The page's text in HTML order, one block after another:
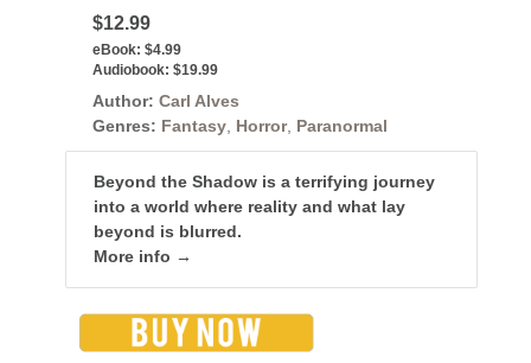
$12.99
eBook: $4.99
Audiobook: $19.99
Author: Carl Alves
Genres: Fantasy, Horror, Paranormal
Beyond the Shadow is a terrifying journey
into a world where reality and what lay
beyond is blurred.
More info →